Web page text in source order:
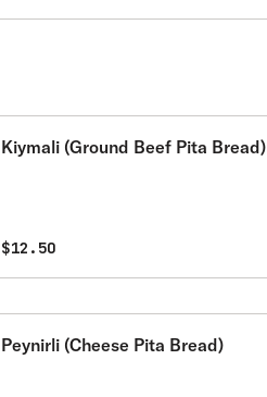
Kiymali (Ground Beef Pita Bread)
$12.50
Peynirli (Cheese Pita Bread)